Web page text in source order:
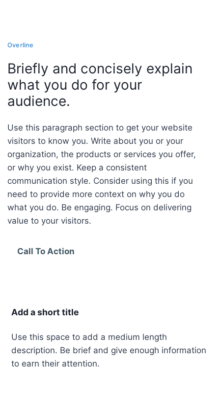
Overline
Briefly and concisely explain
what you do for your
audience.
Use this paragraph section to get your website
visitors to know you. Write about you or your
organization, the products or services you offer,
or why you exist. Keep a consistent
communication style. Consider using this if you
need to provide more context on why you do
what you do. Be engaging. Focus on delivering
value to your visitors.
Call To Action
Add a short title
Use this space to add a medium length
description. Be brief and give enough information
to earn their attention.